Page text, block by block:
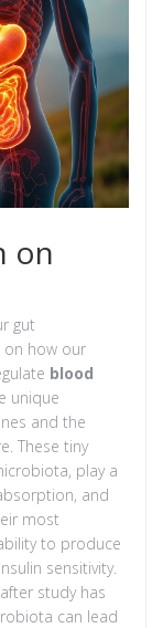
on
gut
how our
blood
unique
and the
These tiny
play a
and
most
to produce
sensitivity.
study has
can lead